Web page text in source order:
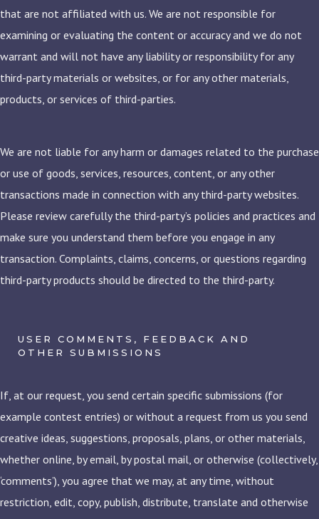
that are not affiliated with us. We are not responsible for
examining or evaluating the content or accuracy and we do not
warrant and will not have any liability or responsibility for any
third-party materials or websites, or for any other materials,
products, or services of third-parties.
We are not liable for any harm or damages related to the purchase
or use of goods, services, resources, content, or any other
transactions made in connection with any third-party websites.
Please review carefully the third-party’s policies and practices and
make sure you understand them before you engage in any
transaction. Complaints, claims, concerns, or questions regarding
third-party products should be directed to the third-party.
USER COMMENTS, FEEDBACK AND
OTHER SUBMISSIONS
If, at our request, you send certain specific submissions (for
example contest entries) or without a request from us you send
creative ideas, suggestions, proposals, plans, or other materials,
whether online, by email, by postal mail, or otherwise (collectively,
‘comments’), you agree that we may, at any time, without
restriction, edit, copy, publish, distribute, translate and otherwise